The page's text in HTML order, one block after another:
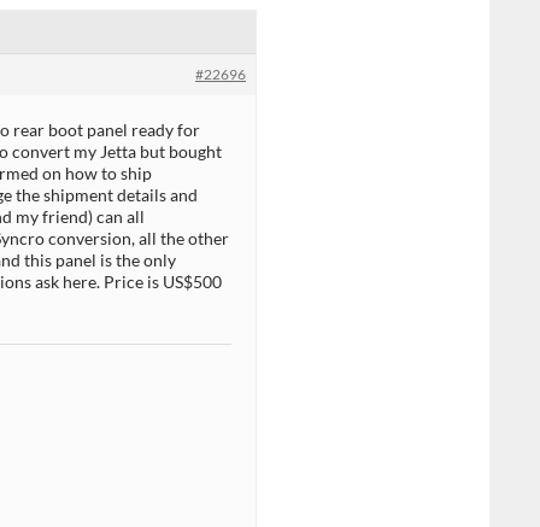
#22696
rear boot panel ready for
convert my Jetta but bought
on how to ship
the shipment details and
my friend) can all
conversion, all the other
this panel is the only
ask here. Price is US$500